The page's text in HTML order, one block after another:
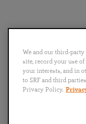
English
We and our third-
site, record your use
your interests, and in
to SRF and third
Privacy Policy.